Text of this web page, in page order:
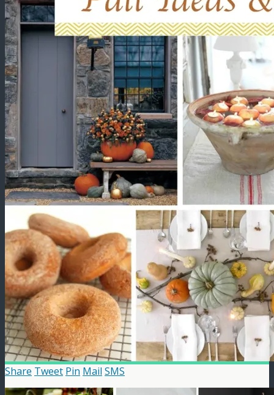
Share Tweet Pin Mail SMS